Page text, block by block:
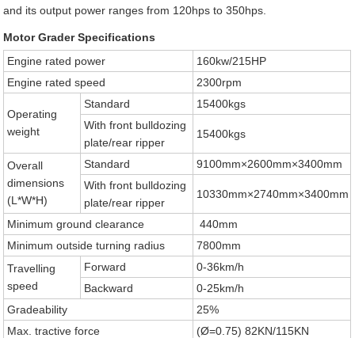
and its output power ranges from 120hps to 350hps.
Motor Grader Specifications
Engine rated power
160kw/215HP
Engine rated speed
2300rpm
Operating
weight
Standard
15400kgs
With front bulldozing
plate/rear ripper
15400kgs
Overall
dimensions
(L*W*H)
Standard
9100mm×2600mm×3400mm
With front bulldozing
plate/rear ripper
10330mm×2740mm×3400mm
Minimum ground clearance
440mm
Minimum outside turning radius
7800mm
Travelling
speed
Forward
0-36km/h
Backward
0-25km/h
Gradeability
25%
Max. tractive force
(Ø=0.75) 82KN/115KN